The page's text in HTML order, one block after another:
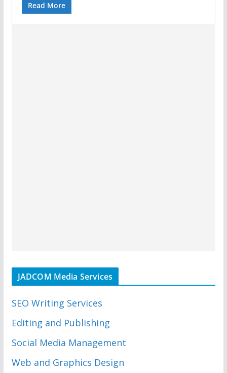
Read More
JADCOM Media Services
SEO Writing Services
Editing and Publishing
Social Media Management
Web and Graphics Design